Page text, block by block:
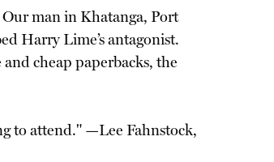
man in Khatanga, Port
Harry Lime’s antagonist.
cheap paperbacks, the
to attend." —Lee Fahnstock,